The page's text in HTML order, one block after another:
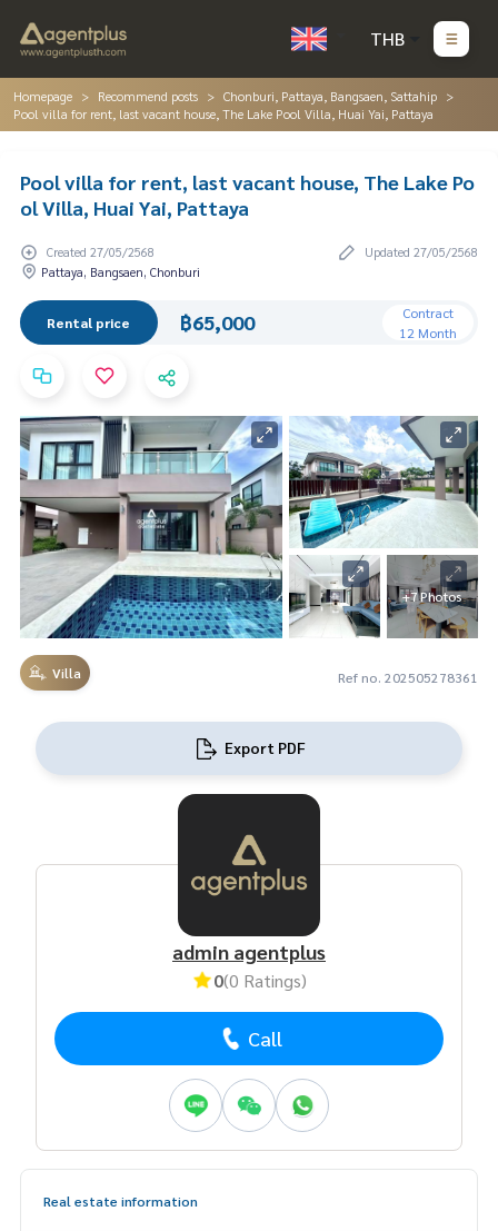
THB
Homepage Recommend posts
Chonburi, Pattaya, Bangsaen, Sattahip
Pool villa for rent, last vacant house, The Lake Pool Villa, Huai Yai, Pattaya
Pool villa for rent, last vacant house, The Lake Po
ol Villa, Huai Yai, Pattaya
Created 27/05/2568
Updated 27/05/2568
Pattaya, Bangsaen, Chonburi
Rental price ฿65,000
Contract
12 Month
+7 Photos
Villa Ref no. 202505278361
Export PDF
admin agentplus
0(0 Ratings)
Call
Real estate information